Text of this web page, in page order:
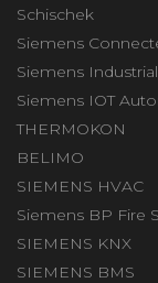
Schischek
Siemens
Siemens
Siemens IOT
THERMOKON
BELIMO
SIEMENS HVAC
Siemens BP Fire
SIEMENS KNX
SIEMENS BMS